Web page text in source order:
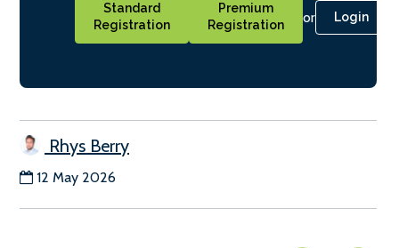
Standard
Registration
Premium
Registration
or Login
Rhys Berry
12 May 2026